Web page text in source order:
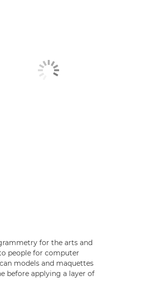
for the arts and
people for computer
models and maquettes
before applying a layer of